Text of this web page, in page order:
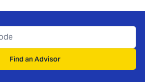
Find an Advisor